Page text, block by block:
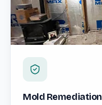
Mold Remediation